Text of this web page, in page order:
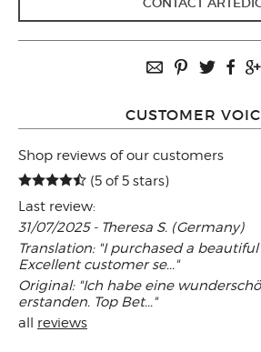
CUSTOMER
Shop reviews of our customers
(5 of 5 stars)
Last review:
31/07/2025 - Theresa S. (Germany)
Translation: "I purchased a
Excellent customer se..."
Original: "Ich habe eine
erstanden. Top Bet..."
all reviews